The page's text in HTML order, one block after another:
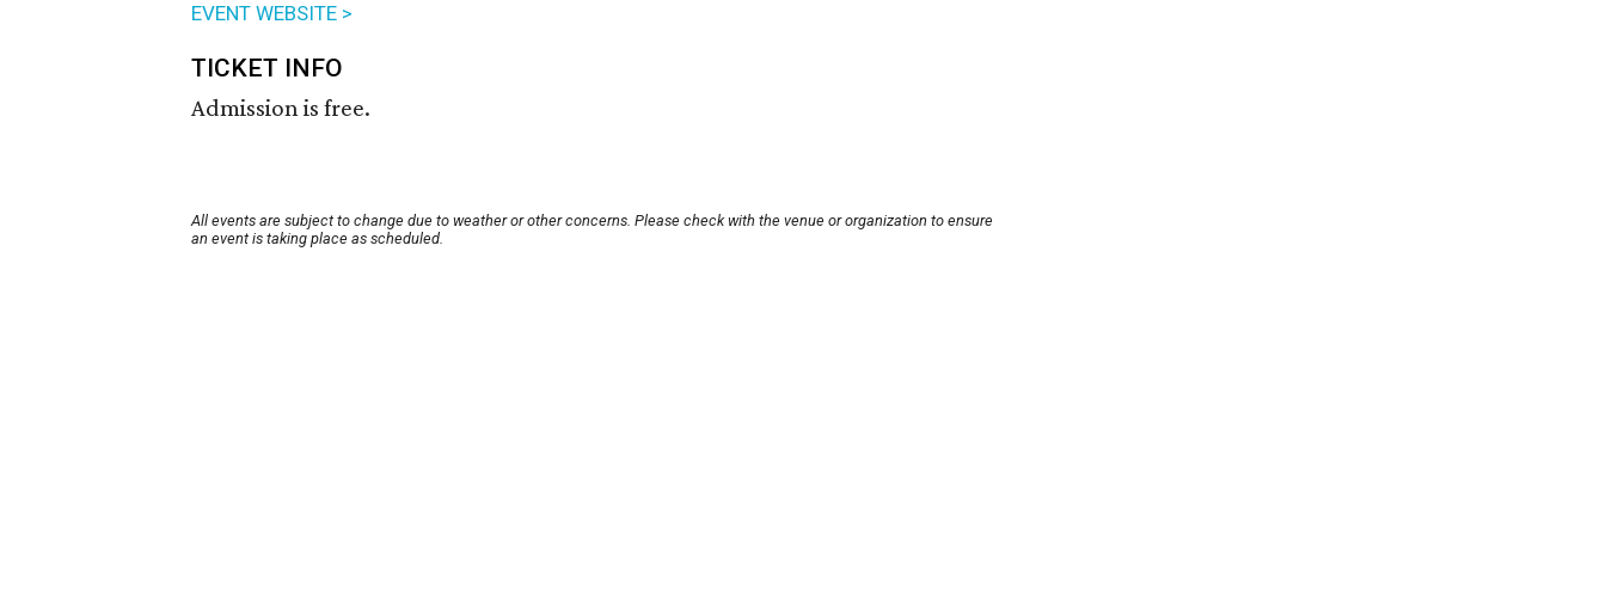
EVENT WEBSITE >
TICKET INFO
Admission is free.
All events are subject to change due to weather or other concerns. Please check with the venue or organization to ensure
an event is taking place as scheduled.